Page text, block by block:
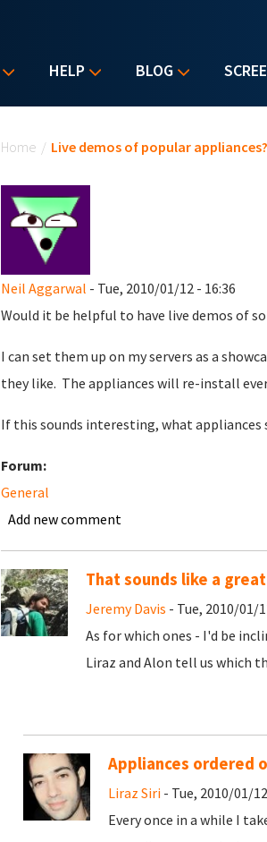
HELP BLOG
Home / Live demos of popular appliances?
Neil Aggarwal - Tue, 2010/01/12 - 16:36
Would it be helpful to have live demos of
I can set them up on my servers as a
they like. The appliances will re-install
If this sounds interesting, what appliances
Forum:
General
Add new comment
That sounds like a
Jeremy Davis - Tue, 2010/01/
As for which ones - I'd be
Liraz and Alon tell us which
Appliances ordered
Liraz Siri- Tue, 2010/01/
Every once in a while I